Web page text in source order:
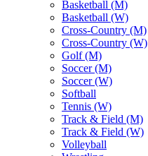
Basketball (M)
Basketball (W)
Cross-Country (M)
Cross-Country (W)
Golf (M)
Soccer (M)
Soccer (W)
Softball
Tennis (W)
Track & Field (M)
Track & Field (W)
Volleyball